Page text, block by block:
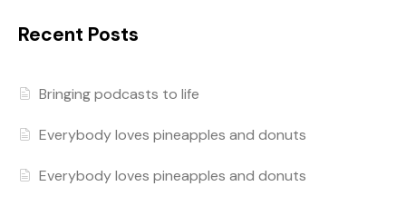
Recent Posts
Bringing podcasts to life
Everybody loves pineapples and donuts
Everybody loves pineapples and donuts